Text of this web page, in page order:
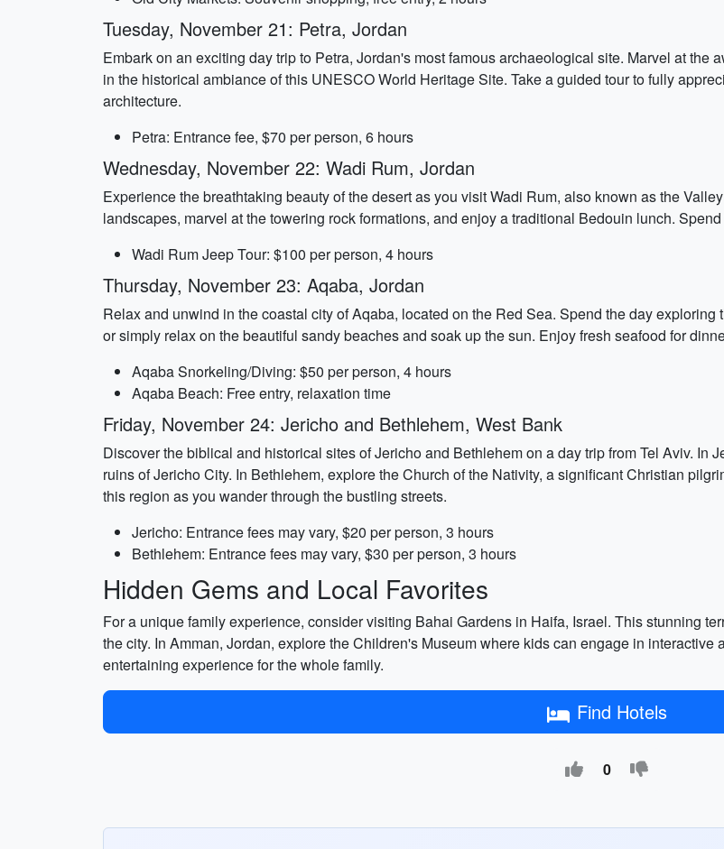
Tuesday, November 21: Petra, Jordan
Embark on an exciting day trip to Petra, Jordan's most famous archaeological site. Marvel at the
in the historical ambiance of this UNESCO World Heritage Site. Take a guided tour to fully
architecture.
Petra: Entrance fee, $70 per person, 6 hours
Wednesday, November 22: Wadi Rum, Jordan
Experience the breathtaking beauty of the desert as you visit Wadi Rum, also known as the
landscapes, marvel at the towering rock formations, and enjoy a traditional Bedouin lunch.
Wadi Rum Jeep Tour: $100 per person, 4 hours
Thursday, November 23: Aqaba, Jordan
Relax and unwind in the coastal city of Aqaba, located on the Red Sea. Spend the day
or simply relax on the beautiful sandy beaches and soak up the sun. Enjoy fresh seafood for
Aqaba Snorkeling/Diving: $50 per person, 4 hours
Aqaba Beach: Free entry, relaxation time
Friday, November 24: Jericho and Bethlehem, West Bank
Discover the biblical and historical sites of Jericho and Bethlehem on a day trip from Tel Aviv. In
ruins of Jericho City. In Bethlehem, explore the Church of the Nativity, a significant Christian
this region as you wander through the bustling streets.
Jericho: Entrance fees may vary, $20 per person, 3 hours
Bethlehem: Entrance fees may vary, $30 per person, 3 hours
Hidden Gems and Local Favorites
For a unique family experience, consider visiting Bahai Gardens in Haifa, Israel. This stunning
the city. In Amman, Jordan, explore the Children's Museum where kids can engage in
entertaining experience for the whole family.
Find Hotels
0